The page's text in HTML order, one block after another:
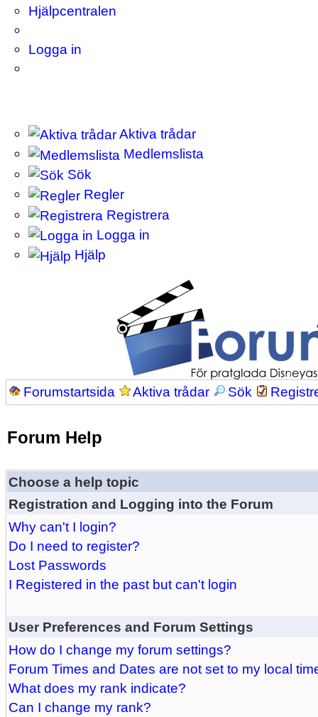
Hjälpcentralen
Logga in
Aktiva trådar
Medlemslista
Sök
Regler
Registrera
Logga in
Hjälp
Forumstartsida Aktiva trådar Sök
Forum Help
Choose a help topic
Registration and Logging into the Forum
Why can't I login?
Do I need to register?
Lost Passwords
I Registered in the past but can't login
User Preferences and Forum Settings
How do I change my forum settings?
Forum Times and Dates are not set to my local
What does my rank indicate?
Can I change my rank?